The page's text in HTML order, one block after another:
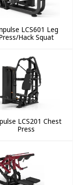
LCS601 Leg
Hack Squat
LCS201 Chest
Press